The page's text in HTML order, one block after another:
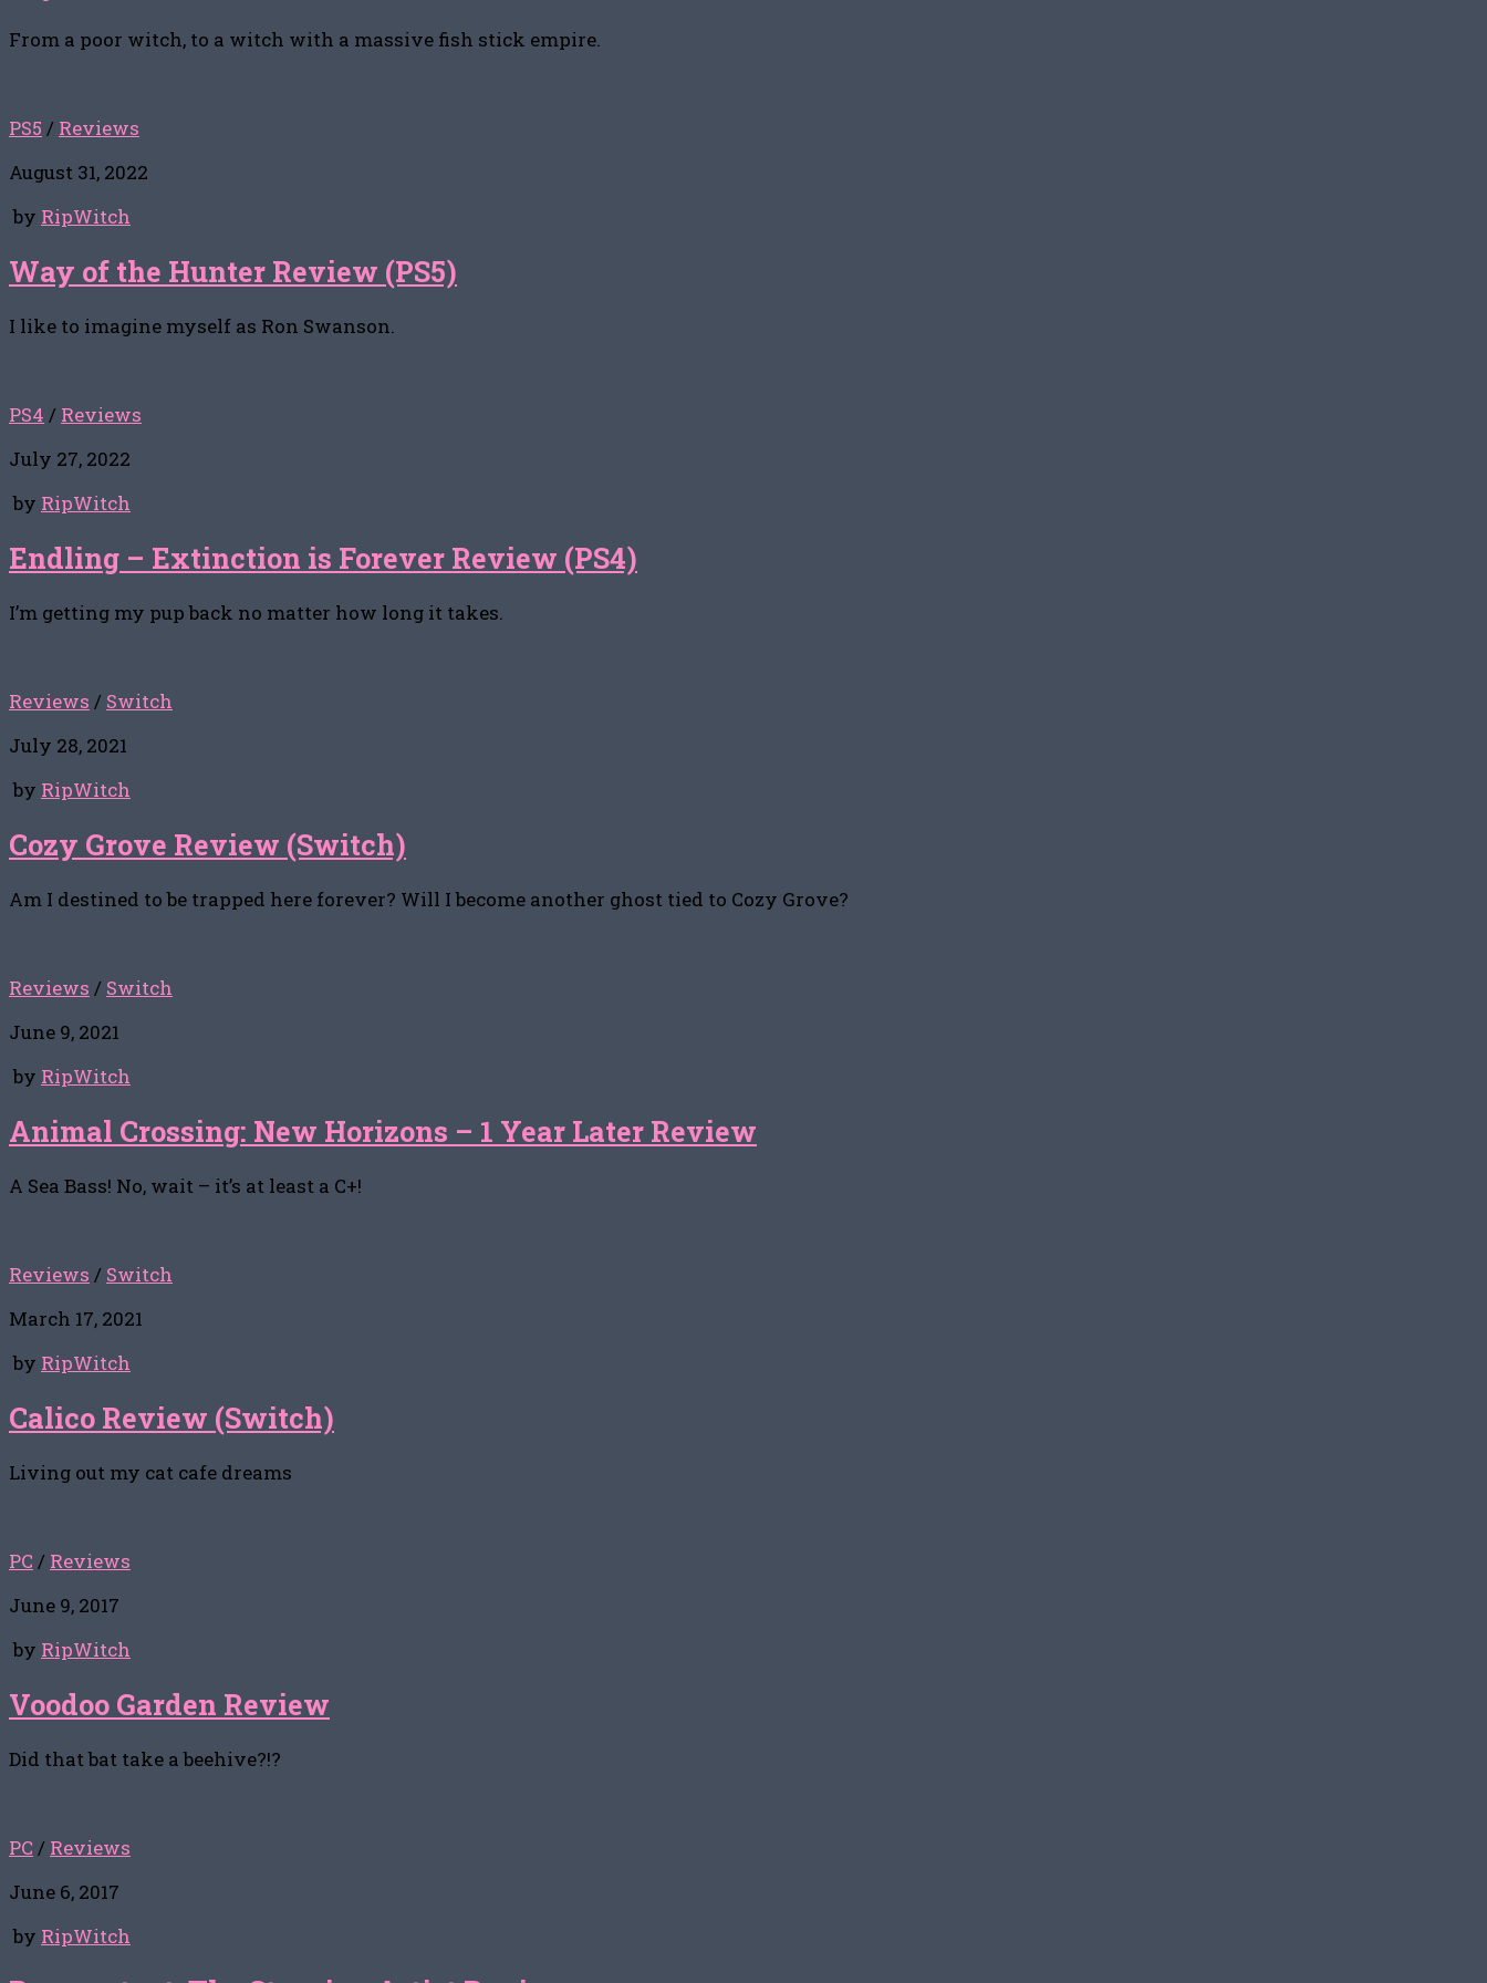
From a poor witch, to a witch with a massive fish stick empire.
PS5 / Reviews
August 31, 2022
by RipWitch
Way of the Hunter Review (PS5)
I like to imagine myself as Ron Swanson.
PS4 / Reviews
July 27, 2022
by RipWitch
Endling – Extinction is Forever Review (PS4)
I’m getting my pup back no matter how long it takes.
Reviews / Switch
July 28, 2021
by RipWitch
Cozy Grove Review (Switch)
Am I destined to be trapped here forever? Will I become another ghost tied to Cozy Grove?
Reviews / Switch
June 9, 2021
by RipWitch
Animal Crossing: New Horizons – 1 Year Later Review
A Sea Bass! No, wait – it’s at least a C+!
Reviews / Switch
March 17, 2021
by RipWitch
Calico Review (Switch)
Living out my cat cafe dreams
PC / Reviews
June 9, 2017
by RipWitch
Voodoo Garden Review
Did that bat take a beehive?!?
PC / Reviews
June 6, 2017
by RipWitch